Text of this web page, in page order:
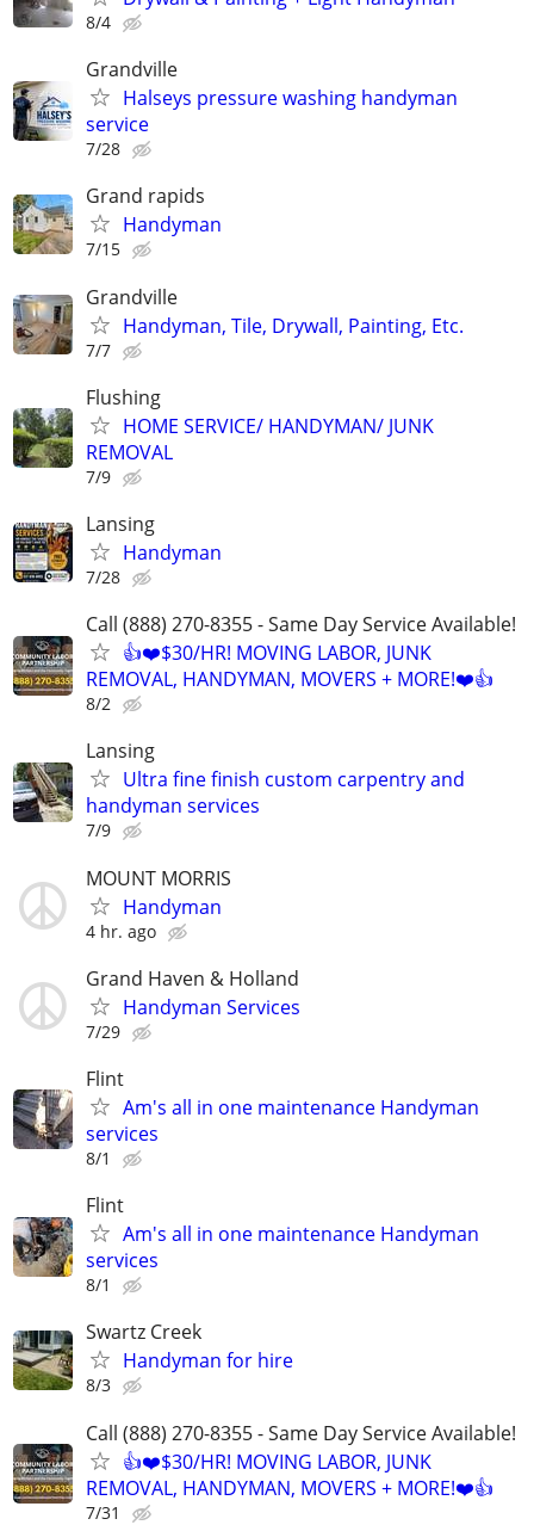
8/4
Grandville
Halseys pressure washing handyman
service
7/28
Grand rapids
Handyman
7/15
Grandville
Handyman, Tile, Drywall, Painting, Etc.
7/7
Flushing
HOME SERVICE/ HANDYMAN/ JUNK
REMOVAL
7/9
Lansing
Handyman
7/28
Call (888) 270-8355 - Same Day Service Available!
👍❤️$30/HR! MOVING LABOR, JUNK
REMOVAL, HANDYMAN, MOVERS + MORE!❤️👍
8/2
Lansing
Ultra fine finish custom carpentry and
handyman services
7/9
MOUNT MORRIS
Handyman
4 hr. ago
Grand Haven & Holland
Handyman Services
7/29
Flint
Am's all in one maintenance Handyman
services
8/1
Flint
Am's all in one maintenance Handyman
services
8/1
Swartz Creek
Handyman for hire
8/3
Call (888) 270-8355 - Same Day Service Available!
👍❤️$30/HR! MOVING LABOR, JUNK
REMOVAL, HANDYMAN, MOVERS + MORE!❤️👍
7/31